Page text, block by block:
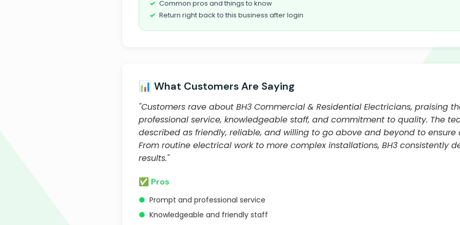
Common pros and things to know
Return right back to this business after login
📊 What Customers Are Saying
"Customers rave about BH3 Commercial & Residential Electricians, praising
professional service, knowledgeable staff, and commitment to quality. The
described as friendly, reliable, and willing to go above and beyond to ensure
From routine electrical work to more complex installations, BH3 consistently
results."
✅ Pros
● Prompt and professional service
● Knowledgeable and friendly staff